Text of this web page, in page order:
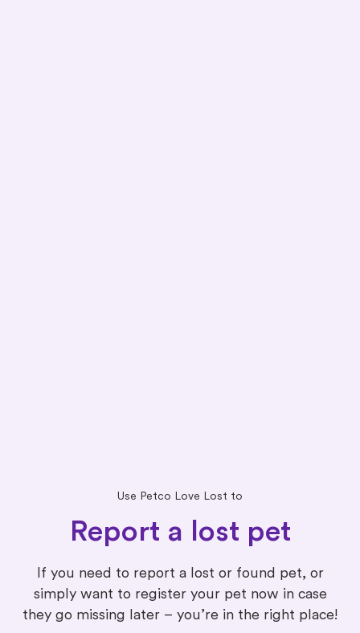
Use Petco Love Lost to
Report a lost pet
If you need to report a lost or found pet, or
simply want to register your pet now in case
they go missing later – you’re in the right place!